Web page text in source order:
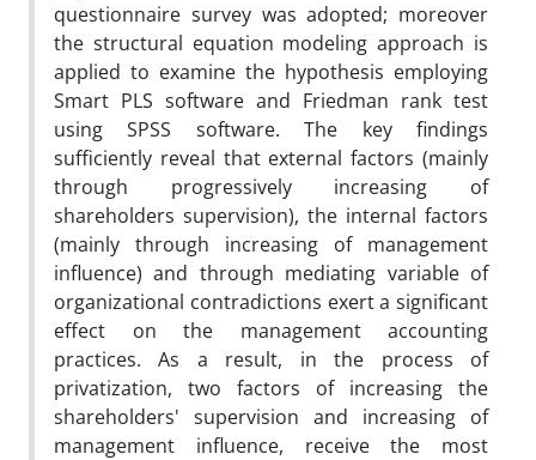
questionnaire survey was adopted; moreover
the structural equation modeling approach is
applied to examine the hypothesis employing
Smart PLS software and Friedman rank test
using SPSS software. The key findings
sufficiently reveal that external factors (mainly
through progressively increasing of
shareholders supervision), the internal factors
(mainly through increasing of management
influence) and through mediating variable of
organizational contradictions exert a significant
effect on the management accounting
practices. As a result, in the process of
privatization, two factors of increasing the
shareholders' supervision and increasing of
management influence, receive the most